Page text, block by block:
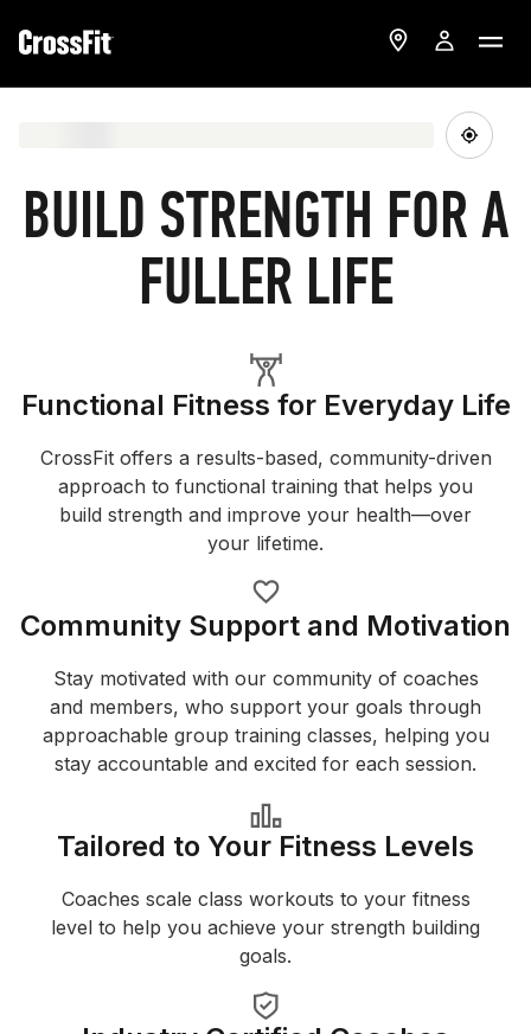
BUILD STRENGTH FOR A
FULLER LIFE
Functional Fitness for Everyday Life
CrossFit offers a results-based, community-driven
approach to functional training that helps you
build strength and improve your health—over
your lifetime.
Community Support and Motivation
Stay motivated with our community of coaches
and members, who support your goals through
approachable group training classes, helping you
stay accountable and excited for each session.
Tailored to Your Fitness Levels
Coaches scale class workouts to your fitness
level to help you achieve your strength building
goals.